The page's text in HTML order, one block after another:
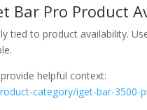
Bar Pro Product
tied to product availability.
helpful context:
category/iget-bar-3500-